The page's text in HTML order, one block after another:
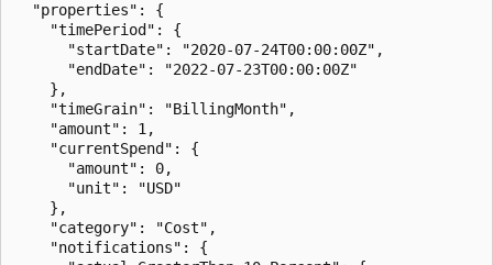
  "properties": {
    "timePeriod": {
      "startDate": "2020-07-24T00:00:00Z",
      "endDate": "2022-07-23T00:00:00Z"
    },
    "timeGrain": "BillingMonth",
    "amount": 1,
    "currentSpend": {
      "amount": 0,
      "unit": "USD"
    },
    "category": "Cost",
    "notifications": {